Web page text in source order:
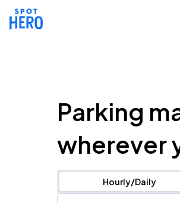
Parking
wherever
Hourly/Daily